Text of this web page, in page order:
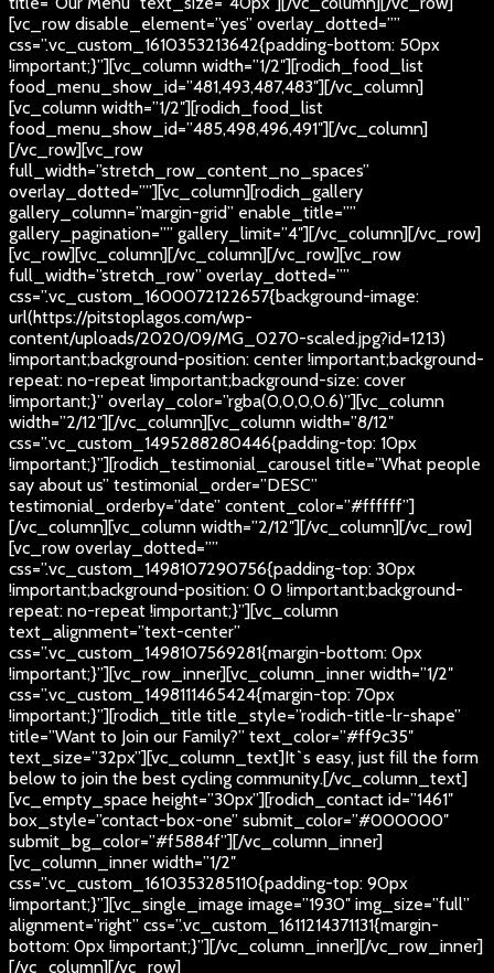
[vc_row disable_element=”yes” overlay_dotted=””
css=”.vc_custom_1610353213642{padding-bottom: 50px
!important;}”][vc_column width=”1/2″][rodich_food_list
food_menu_show_id=”481,493,487,483″][/vc_column]
[vc_column width=”1/2″][rodich_food_list
food_menu_show_id=”485,498,496,491″][/vc_column]
[/vc_row][vc_row
full_width=”stretch_row_content_no_spaces”
overlay_dotted=””][vc_column][rodich_gallery
gallery_column=”margin-grid” enable_title=””
gallery_pagination=”” gallery_limit=”4″][/vc_column][/vc_row]
[vc_row][vc_column][/vc_column][/vc_row][vc_row
full_width=”stretch_row” overlay_dotted=””
css=”.vc_custom_1600072122657{background-image:
url(https://pitstoplagos.com/wp-
content/uploads/2020/09/MG_0270-scaled.jpg?id=1213)
!important;background-position: center !important;background-
repeat: no-repeat !important;background-size: cover
!important;}” overlay_color=”rgba(0,0,0,0.6)”][vc_column
width=”2/12″][/vc_column][vc_column width=”8/12″
css=”.vc_custom_1495288280446{padding-top: 10px
!important;}”][rodich_testimonial_carousel title=”What people
say about us” testimonial_order=”DESC”
testimonial_orderby=”date” content_color=”#ffffff”]
[/vc_column][vc_column width=”2/12″][/vc_column][/vc_row]
[vc_row overlay_dotted=””
css=”.vc_custom_1498107290756{padding-top: 30px
!important;background-position: 0 0 !important;background-
repeat: no-repeat !important;}”][vc_column
text_alignment=”text-center”
css=”.vc_custom_1498107569281{margin-bottom: 0px
!important;}”][vc_row_inner][vc_column_inner width=”1/2″
css=”.vc_custom_1498111465424{margin-top: 70px
!important;}”][rodich_title title_style=”rodich-title-lr-shape”
title=”Want to Join our Family?” text_color=”#ff9c35″
text_size=”32px”][vc_column_text]It`s easy, just fill the form
below to join the best cycling community.[/vc_column_text]
[vc_empty_space height=”30px”][rodich_contact id=”1461″
box_style=”contact-box-one” submit_color=”#000000″
submit_bg_color=”#f5884f”][/vc_column_inner]
[vc_column_inner width=”1/2″
css=”.vc_custom_1610353285110{padding-top: 90px
!important;}”][vc_single_image image=”1930″ img_size=”full”
alignment=”right” css=”.vc_custom_1611214371131{margin-
bottom: 0px !important;}”][/vc_column_inner][/vc_row_inner]
[/vc_column][/vc_row]